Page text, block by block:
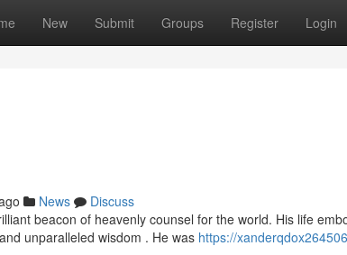
New Submit Groups Register Login
News
Discuss
unparalleled wisdom . He was https://